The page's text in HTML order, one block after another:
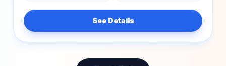
See Details